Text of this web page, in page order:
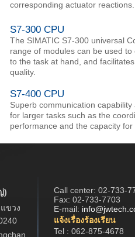
corresponding actuator reactions.
S7-300 CPU
The SIMATIC S7-300 universal
range of modules can be used
to the task at hand, and
quality.
S7-400 CPU
Superb communication
for larger tasks such as the
performance and the capacity
)
ขวง
Call center: 02-733-
Fax: 02-733-7703
E-mail:
แจ้งเรื่องร้องเรียน
Tel : 062-875-4678